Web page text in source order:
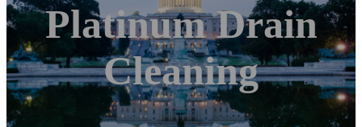
Platinum Drain
Cleaning